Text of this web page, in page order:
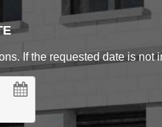
If the requested date is not